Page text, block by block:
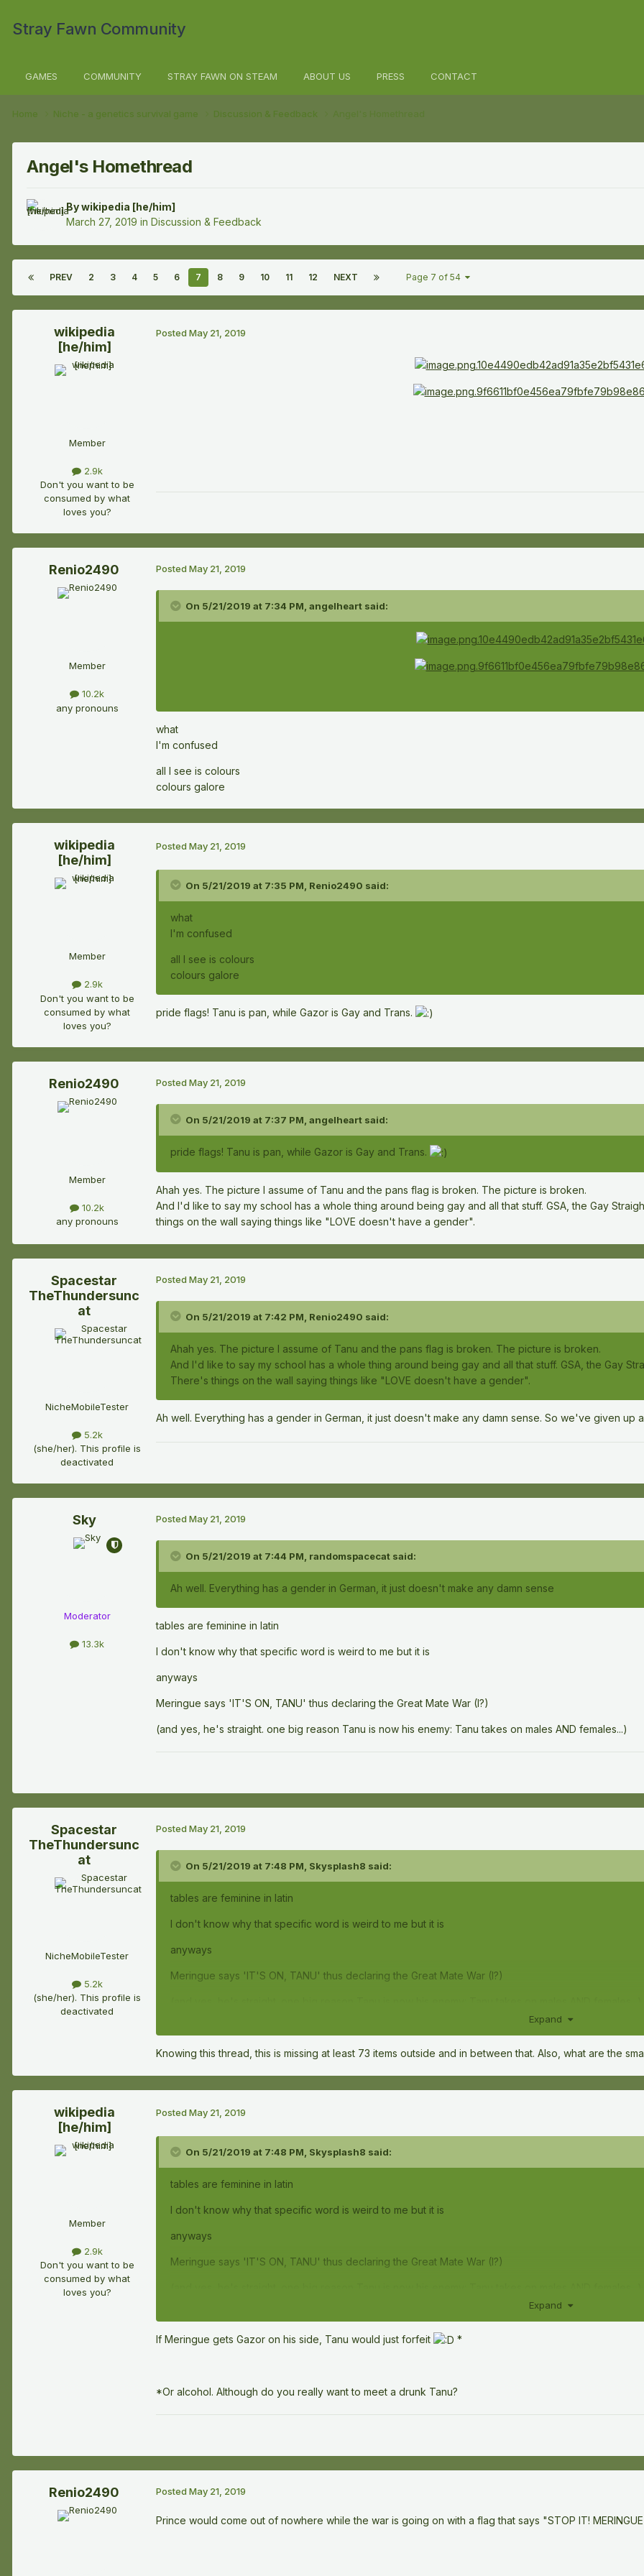
Stray Fawn Community
GAMES COMMUNITY STRAY FAWN ON STEAM ABOUT US PRESS CONTACT
Home Niche - a genetics survival game Discussion & Feedback
Angel's Homethread
Bywikipedia [he/him]
March 27, 2019 in Discussion & Feedback
PREV 2 3 4 5 6 7 8 9 10 11 12 NEXT Page 7 of 54
wikipedia
[he/him]
Member
2.9k
Don't you want to be
consumed by what
loves you?
Posted May 21, 2019
Renio2490
Member
10.2k
any pronouns
Posted May 21, 2019
On 5/21/2019 at 7:34 PM, angelheart said:
what
I'm confused
all I see is colours
colours galore
wikipedia
[he/him]
Member
2.9k
Don't you want to be
consumed by what
loves you?
Posted May 21, 2019
On 5/21/2019 at 7:35 PM, Renio2490 said:
what
I'm confused
all I see is colours
colours galore
pride flags! Tanu is pan, while Gazor is Gay and Trans.
Renio2490
Member
10.2k
any pronouns
Posted May 21, 2019
On 5/21/2019 at 7:37 PM, angelheart said:
pride flags! Tanu is pan, while Gazor is Gay and Trans.
Ahah yes. The picture I assume of Tanu and the pans flag is broken. The picture is broken.
And I'd like to say my school has a whole thing around being gay and all that stuff. GSA, the Gay
things on the wall saying things like "LOVE doesn't have a gender".
Spacestar
TheThundersunc
at
NicheMobileTester
5.2k
(she/her). This profile is
deactivated
Posted May 21, 2019
On 5/21/2019 at 7:42 PM, Renio2490 said:
Ahah yes. The picture I assume of Tanu and the pans flag is broken. The picture is broken.
And I'd like to say my school has a whole thing around being gay and all that stuff. GSA, the Gay
There's things on the wall saying things like "LOVE doesn't have a gender".
Ah well. Everything has a gender in German, it just doesn't make any damn sense. So we've given
Sky
Moderator
13.3k
Posted May 21, 2019
On 5/21/2019 at 7:44 PM, randomspacecat said:
Ah well. Everything has a gender in German, it just doesn't make any damn sense
tables are feminine in latin
I don't know why that specific word is weird to me but it is
anyways
Meringue says 'IT'S ON, TANU' thus declaring the Great Mate War (I?)
(and yes, he's straight. one big reason Tanu is now his enemy: Tanu takes on males AND females...)
Spacestar
TheThundersunc
at
NicheMobileTester
5.2k
(she/her). This profile is
deactivated
Posted May 21, 2019
On 5/21/2019 at 7:48 PM, Skysplash8 said:
tables are feminine in latin
I don't know why that specific word is weird to me but it is
anyways
Meringue says 'IT'S ON, TANU' thus declaring the Great Mate War (I?)
Expand
Knowing this thread, this is missing at least 73 items outside and in between that. Also, what are the
wikipedia
[he/him]
Member
2.9k
Don't you want to be
consumed by what
loves you?
Posted May 21, 2019
On 5/21/2019 at 7:48 PM, Skysplash8 said:
tables are feminine in latin
I don't know why that specific word is weird to me but it is
anyways
Meringue says 'IT'S ON, TANU' thus declaring the Great Mate War (I?)
Expand
If Meringue gets Gazor on his side, Tanu would just forfeit *
*Or alcohol. Although do you really want to meet a drunk Tanu?
Renio2490 Posted May 21, 2019
Prince would come out of nowhere while the war is going on with a flag that says "STOP IT! MERINGUE